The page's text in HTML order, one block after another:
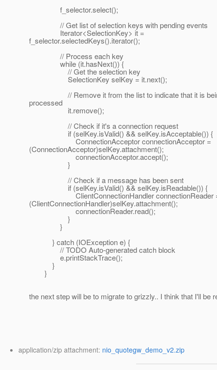
f_selector.select();
// Get list of selection keys with pending events
Iterator<SelectionKey> it =
f_selector.selectedKeys().iterator();
// Process each key
while (it.hasNext()) {
// Get the selection key
SelectionKey selKey = it.next();
// Remove it from the list to indicate that it is
processed
it.remove();
// Check if it's a connection request
if (selKey.isValid() && selKey.isAcceptable()) {
ConnectionAcceptor connectionAcceptor =
(ConnectionAcceptor)selKey.attachment();
connectionAcceptor.accept();
}
// Check if a message has been sent
if (selKey.isValid() && selKey.isReadable()) {
ClientConnectionHandler connectionReader
(ClientConnectionHandler)selKey.attachment();
connectionReader.read();
}
}
} catch (IOException e) {
// TODO Auto-generated catch block
e.printStackTrace();
}
}
the next step will be to migrate to grizzly.. I think that I'll be
application/zip attachment: nio_quotegw_demo_v2.zip